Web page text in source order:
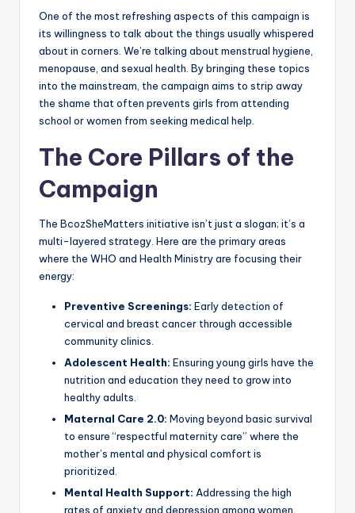
One of the most refreshing aspects of this campaign is
its willingness to talk about the things usually whispered
about in corners. We’re talking about menstrual hygiene,
menopause, and sexual health. By bringing these topics
into the mainstream, the campaign aims to strip away
the shame that often prevents girls from attending
school or women from seeking medical help.
The Core Pillars of the
Campaign
The BcozSheMatters initiative isn’t just a slogan; it’s a
multi-layered strategy. Here are the primary areas
where the WHO and Health Ministry are focusing their
energy:
Preventive Screenings: Early detection of
cervical and breast cancer through accessible
community clinics.
Adolescent Health: Ensuring young girls have the
nutrition and education they need to grow into
healthy adults.
Maternal Care 2.0: Moving beyond basic survival
to ensure “respectful maternity care” where the
mother’s mental and physical comfort is
prioritized.
Mental Health Support: Addressing the high
rates of anxiety and depression among women,